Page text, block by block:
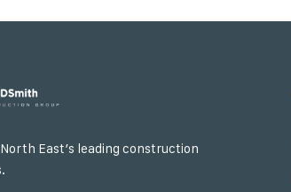
East’s leading construction